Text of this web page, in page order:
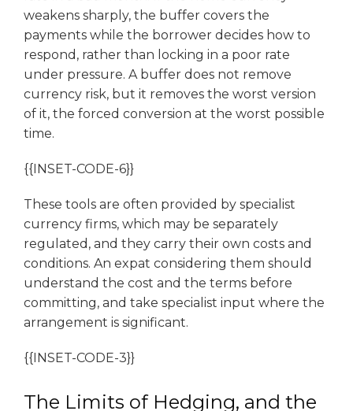
weakens sharply, the buffer covers the
payments while the borrower decides how to
respond, rather than locking in a poor rate
under pressure. A buffer does not remove
currency risk, but it removes the worst version
of it, the forced conversion at the worst possible
time.
{{INSET-CODE-6}}
These tools are often provided by specialist
currency firms, which may be separately
regulated, and they carry their own costs and
conditions. An expat considering them should
understand the cost and the terms before
committing, and take specialist input where the
arrangement is significant.
{{INSET-CODE-3}}
The Limits of Hedging, and the